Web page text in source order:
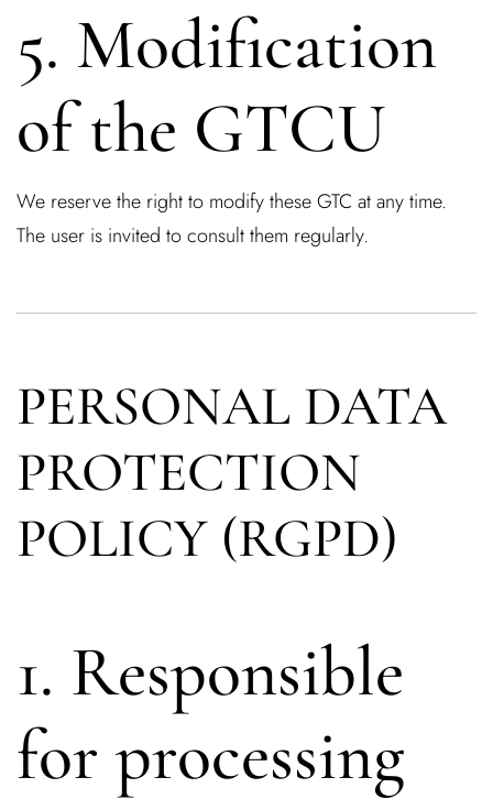
5. Modification
of the GTCU
We reserve the right to modify these GTC at any time.
The user is invited to consult them regularly.
PERSONAL DATA
PROTECTION
POLICY (RGPD)
1. Responsible
for processing
Lost Password?
Remember Me
Don’t have an account?
REGISTER